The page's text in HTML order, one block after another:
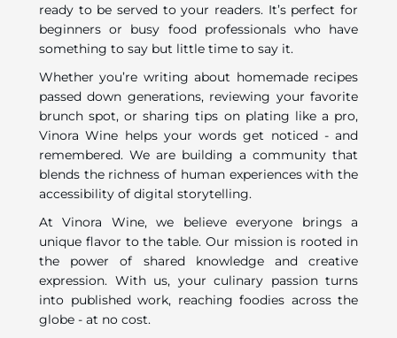
ready to be served to your readers. It’s perfect for
beginners or busy food professionals who have
something to say but little time to say it.
Whether you’re writing about homemade recipes
passed down generations, reviewing your favorite
brunch spot, or sharing tips on plating like a pro,
Vinora Wine helps your words get noticed - and
remembered. We are building a community that
blends the richness of human experiences with the
accessibility of digital storytelling.
At Vinora Wine, we believe everyone brings a
unique flavor to the table. Our mission is rooted in
the power of shared knowledge and creative
expression. With us, your culinary passion turns
into published work, reaching foodies across the
globe - at no cost.